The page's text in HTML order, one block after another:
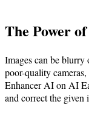
The Power
Images can be blurry
poor-quality
Enhancer AI on AI
and correct the given